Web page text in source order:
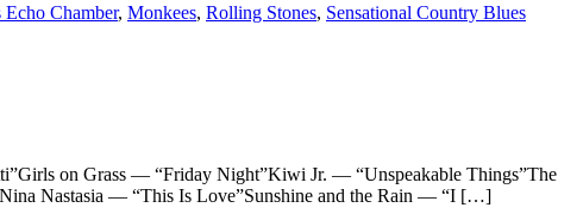
Echo Chamber, Monkees, Rolling Stones, Sensational Country Blues
on Grass — “Friday Night”Kiwi Jr. — “Unspeakable Things”The
Nastasia — “This Is Love”Sunshine and the Rain — “I […]